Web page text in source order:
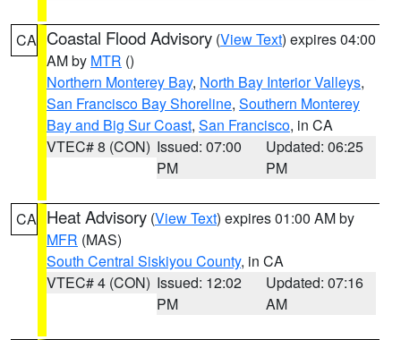
CA Coastal Flood Advisory (View Text) expires 04:00
AM by MTR ()
Northern Monterey Bay, North Bay Interior Valleys,
San Francisco Bay Shoreline, Southern Monterey
Bay and Big Sur Coast, San Francisco, in CA
VTEC# 8 (CON) Issued: 07:00
PM
Updated: 06:25
PM
CA Heat Advisory (View Text) expires 01:00 AM by
MFR (MAS)
South Central Siskiyou County, in CA
VTEC# 4 (CON) Issued: 12:02
PM
Updated: 07:16
AM